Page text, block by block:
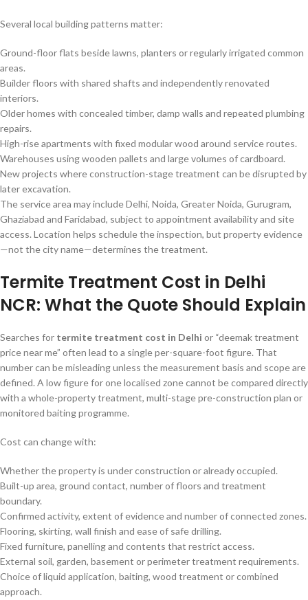
Several local building patterns matter:
Ground-floor flats beside lawns, planters or regularly irrigated common
areas.
Builder floors with shared shafts and independently renovated
interiors.
Older homes with concealed timber, damp walls and repeated plumbing
repairs.
High-rise apartments with fixed modular wood around service routes.
Warehouses using wooden pallets and large volumes of cardboard.
New projects where construction-stage treatment can be disrupted by
later excavation.
The service area may include Delhi, Noida, Greater Noida, Gurugram,
Ghaziabad and Faridabad, subject to appointment availability and site
access. Location helps schedule the inspection, but property evidence
—not the city name—determines the treatment.
Termite Treatment Cost in Delhi
NCR: What the Quote Should Explain
Searches for termite treatment cost in Delhi or “deemak treatment
price near me” often lead to a single per-square-foot figure. That
number can be misleading unless the measurement basis and scope are
defined. A low figure for one localised zone cannot be compared directly
with a whole-property treatment, multi-stage pre-construction plan or
monitored baiting programme.
Cost can change with:
Whether the property is under construction or already occupied.
Built-up area, ground contact, number of floors and treatment
boundary.
Confirmed activity, extent of evidence and number of connected zones.
Flooring, skirting, wall finish and ease of safe drilling.
Fixed furniture, panelling and contents that restrict access.
External soil, garden, basement or perimeter treatment requirements.
Choice of liquid application, baiting, wood treatment or combined
approach.